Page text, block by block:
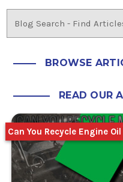
BROWSE
READ OUR
Can You Recycle Engine Oil